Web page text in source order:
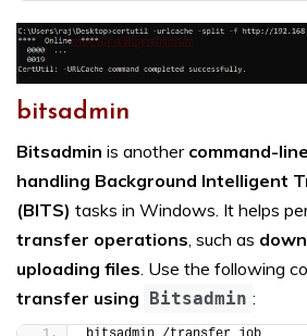
bitsadmin
Bitsadmin is another command-
handling Background Intelligent
(BITS) tasks in Windows. It helps
transfer operations, such as
uploading files. Use the following
transfer using
Bitsadmin :